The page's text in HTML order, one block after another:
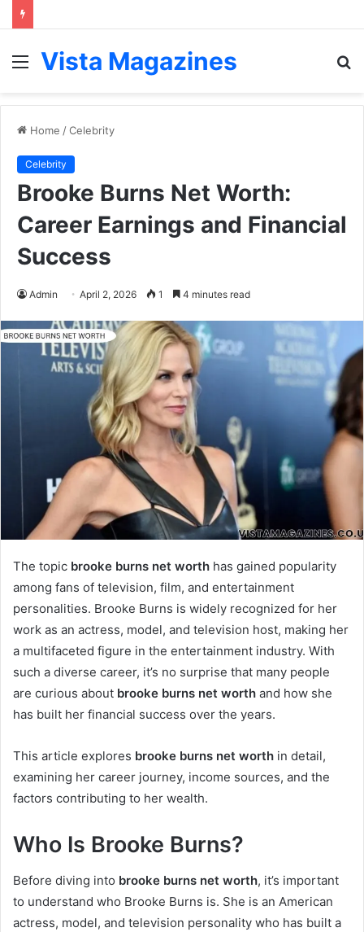
Menu
Vista Magazines
Home /Celebrity
Celebrity
Brooke Burns Net Worth:
Career Earnings and Financial
Success
Admin April 2, 2026 1 4 minutes read
The topic brooke burns net worth has gained popularity
among fans of television, film, and entertainment
personalities. Brooke Burns is widely recognized for her
work as an actress, model, and television host, making her
a multifaceted figure in the entertainment industry. With
such a diverse career, it’s no surprise that many people
are curious about brooke burns net worth and how she
has built her financial success over the years.
This article explores brooke burns net worth in detail,
examining her career journey, income sources, and the
factors contributing to her wealth.
Who Is Brooke Burns?
Before diving into brooke burns net worth, it’s important
to understand who Brooke Burns is. She is an American
actress, model, and television personality who has built a